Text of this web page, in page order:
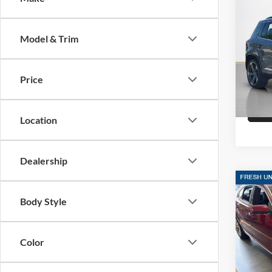
Model & Trim
Price
Location
Dealership
Body Style
Color
R-
VIN:
Stock:
2014
SDN
VIN:
Sale